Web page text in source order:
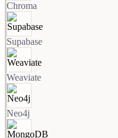
Chroma
Supabase
Weaviate
Neo4j